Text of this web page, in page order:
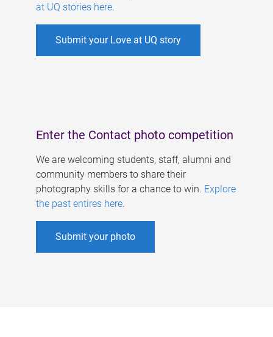
at UQ stories here.
Submit your Love at UQ story
Enter the Contact photo competition
We are welcoming students, staff, alumni and
community members to share their
photography skills for a chance to win. Explore
the past entires here.
Submit your photo